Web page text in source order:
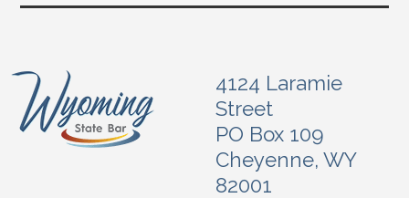
4124 Laramie
Street
PO Box 109
Cheyenne, WY
82001